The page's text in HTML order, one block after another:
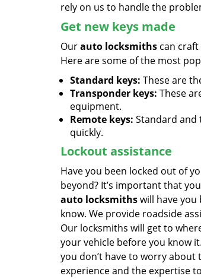
rely on us to handle the
Get new keys made
Ourauto locksmiths can
Here are some of the most
Standard keys: These are
Transponder keys: These
equipment.
Remote keys: Standard and
quickly.
Lockout assistance
Have you been locked out of
beyond? It’s important that
auto locksmithswill have you
know. We provide roadside
Our locksmiths will get to
your vehicle before you know
you don’t have to worry about
experience and the expertise